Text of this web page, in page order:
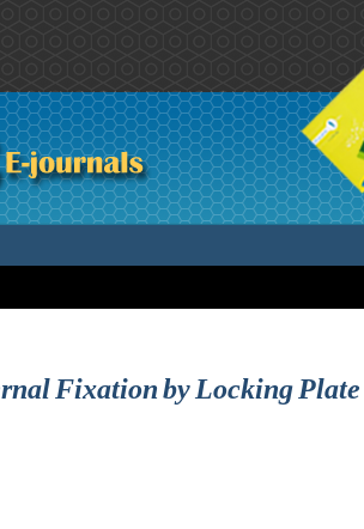
Fixation by Locking